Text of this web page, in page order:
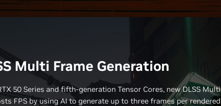
Multi Frame Generation
50 Series and fifth-generation Tensor Cores, new DLSS Multi
FPS by using AI to generate up to three frames per rendered